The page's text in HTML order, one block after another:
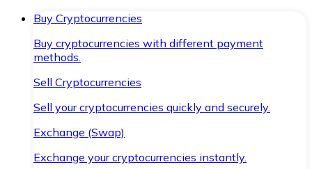
Buy Cryptocurrencies
Buy cryptocurrencies with different payment
methods.
Sell Cryptocurrencies
Sell your cryptocurrencies quickly and securely.
Exchange (Swap)
Exchange your cryptocurrencies instantly.